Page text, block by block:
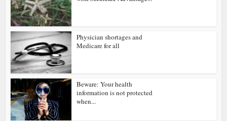
Physician shortages and
Medicare for all
Beware: Your health
information is not protected
when...